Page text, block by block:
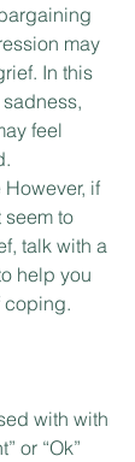
may
In this
feel
if
seem to
talk with a
help you
coping.
with with
or “Ok”